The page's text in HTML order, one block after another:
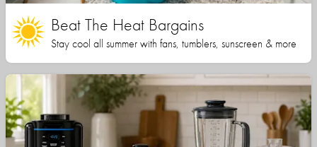
Beat The Heat Bargains
Stay cool all summer with fans, tumblers, sunscreen & more